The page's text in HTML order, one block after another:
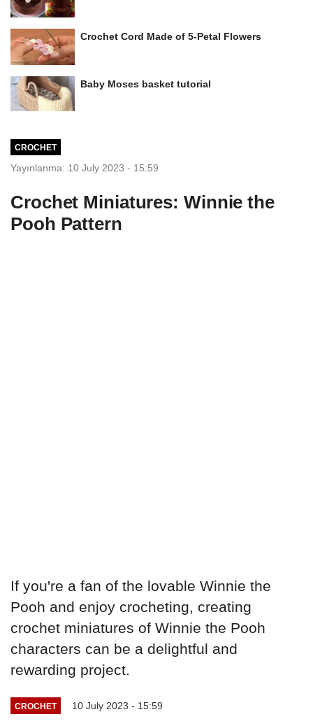
Crochet Cord Made of 5-Petal Flowers
Baby Moses basket tutorial
CROCHET
Yayınlanma: 10 July 2023 - 15:59
Crochet Miniatures: Winnie the
Pooh Pattern
If you're a fan of the lovable Winnie the
Pooh and enjoy crocheting, creating
crochet miniatures of Winnie the Pooh
characters can be a delightful and
rewarding project.
CROCHET 10 July 2023 - 15:59